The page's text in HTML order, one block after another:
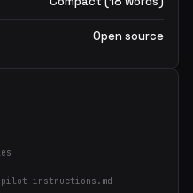
Open source
instructions.md